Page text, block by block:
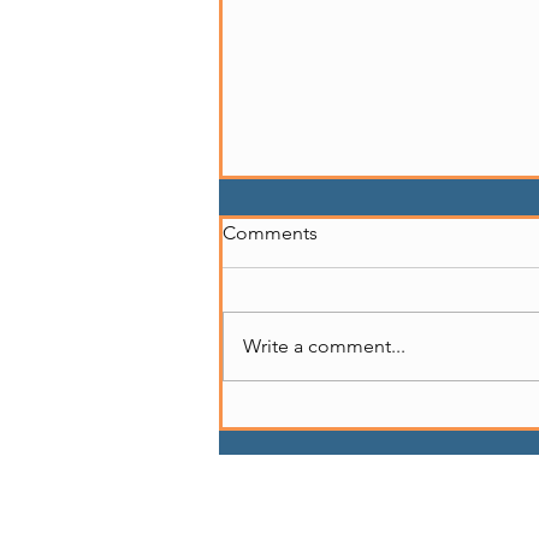
Story of Marcedes Myran
Comments
Write a comment...